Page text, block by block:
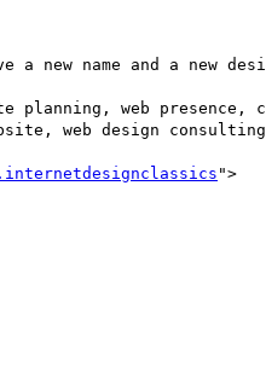
web design
">